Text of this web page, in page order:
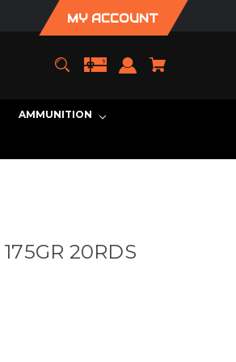
MY ACCOUNT
AMMUNITION
20RDS